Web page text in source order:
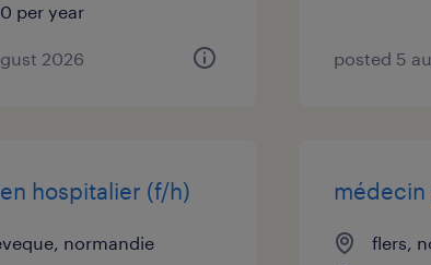
per year
2026 posted 5
hospitalier (f/h)
normandie
flers,